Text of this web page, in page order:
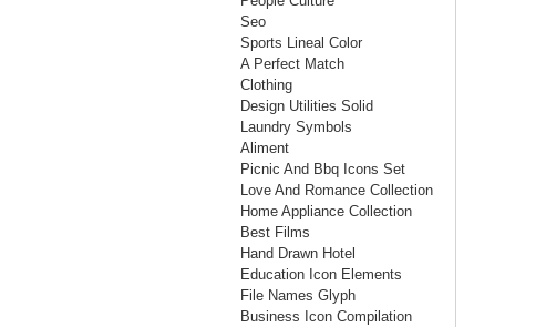
Seo
Sports Lineal Color
A Perfect Match
Clothing
Design Utilities Solid
Laundry Symbols
Aliment
Picnic And Bbq Icons Set
Love And Romance Collection
Home Appliance Collection
Best Films
Hand Drawn Hotel
Education Icon Elements
File Names Glyph
Business Icon Compilation